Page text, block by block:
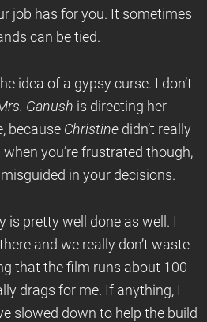
job has for you. It sometimes
can be tied.
idea of a gypsy curse. I don’t
Ganush is directing her
because Christine didn’t really
you’re frustrated though,
in your decisions.
pretty well done as well. I
and we really don’t waste
that the film runs about 100
drags for me. If anything, I
slowed down to help the build